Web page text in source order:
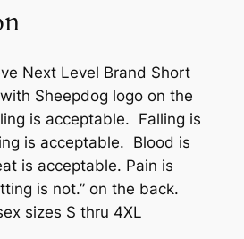
.
0
0
.
Next Level Brand Short
Sheepdog logo on the
is acceptable. Falling is
is acceptable. Blood is
is acceptable. Pain is
is not.” on the back.
sizes S thru 4XL